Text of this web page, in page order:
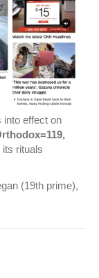
into effect on
rituals
(19th prime),